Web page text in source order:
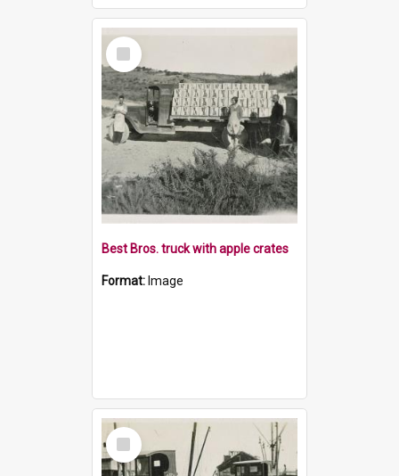
Select
Item
Best Bros. truck with apple crates
Format: Image
Select
Item